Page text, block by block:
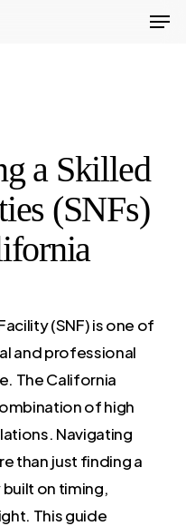
a Skilled
(SNFs)
(SNF) is one of
and professional
The California
of high
Navigating
than just finding a
on timing,
This guide